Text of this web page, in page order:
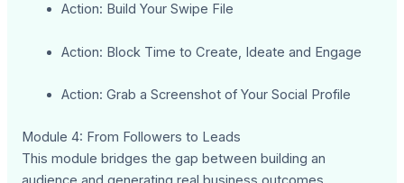
Action: Build Your Swipe File
Action: Block Time to Create, Ideate and Engage
Action: Grab a Screenshot of Your Social Profile
Module 4: From Followers to Leads
This module bridges the gap between building an